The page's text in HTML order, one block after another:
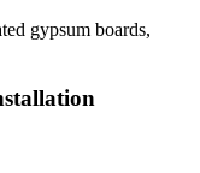
gypsum boards,